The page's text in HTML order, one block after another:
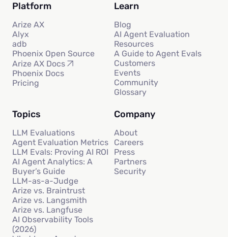
Platform
Arize AX
Alyx
adb
Phoenix Open Source
Arize AX Docs
Phoenix Docs
Pricing
Learn
Blog
AI Agent Evaluation
Resources
A Guide to Agent Evals
Customers
Events
Community
Glossary
Topics
LLM Evaluations
Agent Evaluation Metrics
LLM Evals: Proving AI ROI
AI Agent Analytics: A
Buyer’s Guide
LLM-as-a-Judge
Arize vs. Braintrust
Arize vs. Langsmith
Arize vs. Langfuse
AI Observability Tools
(2026)
Company
About
Careers
Press
Partners
Security